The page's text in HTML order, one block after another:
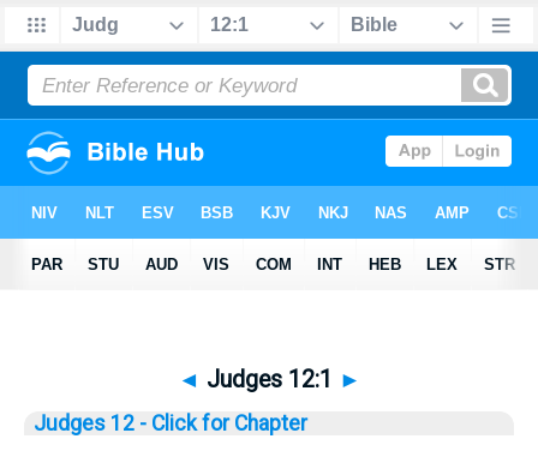
◄ Judges 12:1 ►
Judges 12 - Click for Chapter